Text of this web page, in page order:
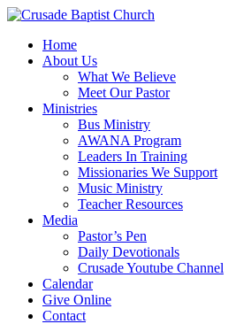
Home
About Us
What We Believe
Meet Our Pastor
Ministries
Bus Ministry
AWANA Program
Leaders In Training
Missionaries We Support
Music Ministry
Teacher Resources
Media
Pastor’s Pen
Daily Devotionals
Crusade Youtube Channel
Calendar
Give Online
Contact